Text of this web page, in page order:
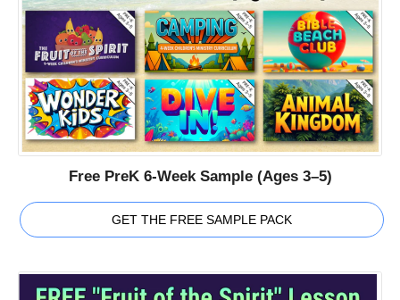
Free PreK 6-Week Sample (Ages 3–5)
GET THE FREE SAMPLE PACK